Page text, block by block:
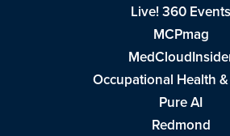
Live! 360 Events
MCPmag
Occupational Health
Pure AI
Redmond